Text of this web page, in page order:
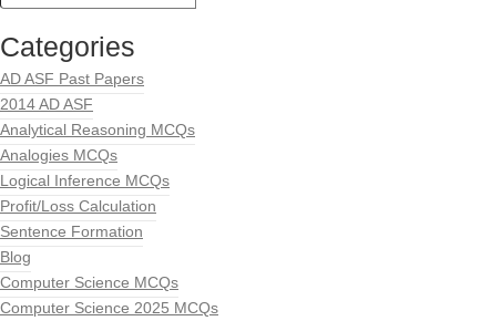
Categories
AD ASF Past Papers
2014 AD ASF
Analytical Reasoning MCQs
Analogies MCQs
Logical Inference MCQs
Profit/Loss Calculation
Sentence Formation
Blog
Computer Science MCQs
Computer Science 2025 MCQs